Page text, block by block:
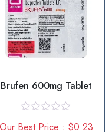
Brufen 600mg Tablet
a
Our Best Price : $0.23